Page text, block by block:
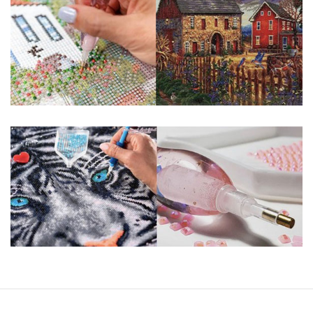
About Size: The product size in the purchase order is the
same as the actual picture, while the side length of the
canva is 5 cm longer than the actual picture. If you order a
product with a size of 30×40cm, the size of the canva is
approximately 35×45cm.
The size of square drills is 2.5×2.5mm, and that of round
drills is 2.8×2.8mm. The clarity of square drills-based
products is 11% higher than that of round drills-based ones.
Why Diamond Painting?
HIGH QUALITY CANVAS:
Each kit features